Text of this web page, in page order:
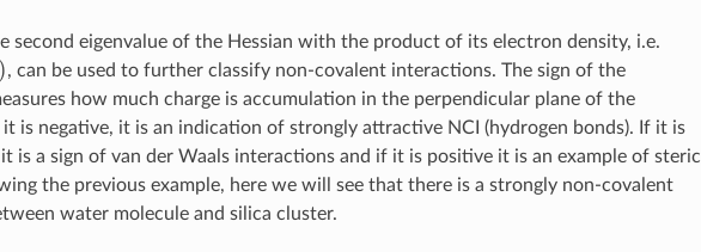
second eigenvalue of the Hessian with the product of its electron density, i.e.
, can be used to further classify non-covalent interactions. The sign of the
how much charge is accumulation in the perpendicular plane of the
is negative, it is an indication of strongly attractive NCI (hydrogen bonds). If it is
is a sign of van der Waals interactions and if it is positive it is an example of steric
the previous example, here we will see that there is a strongly non-covalent
water molecule and silica cluster.